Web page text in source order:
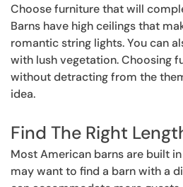
Choose furniture that will
Barns have high ceilings that
romantic string lights. You can
with lush vegetation. Choosing
without detracting from the
idea.
Find The Right
Most American barns are built
may want to find a barn with a